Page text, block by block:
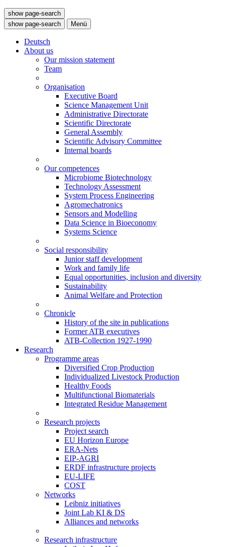
show page-search
show page-search
Menü
Deutsch
About us
Our mission statement
Team
Organisation
Executive Board
Science Management Unit
Administrative Directorate
Scientific Directorate
General Assembly
Scientific Advisory Committee
Internal boards
Our competences
Microbiome Biotechnology
Technology Assessment
System Process Engineering
Agromechatronics
Sensors and Modelling
Data Science in Bioeconomy
Systems Science
Social responsibility
Junior staff development
Work and family life
Equal opportunities, inclusion and diversity
Sustainability
Animal Welfare and Protection
Chronicle
History of the site in publications
Former ATB executives
ATB-Collection 1927-1990
Research
Programme areas
Diversified Crop Production
Individualized Livestock Production
Healthy Foods
Multifunctional Biomaterials
Integrated Residue Management
Research projects
Project search
EU Horizon Europe
ERA-Nets
EIP-AGRI
ERDF infrastructure projects
EU-LIFE
COST
Networks
Leibniz initiatives
Joint Lab KI & DS
Alliances and networks
Research infrastructure